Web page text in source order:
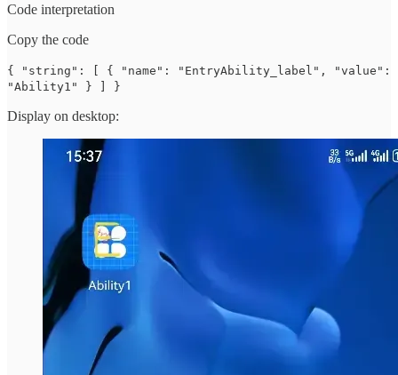
Code interpretation
Copy the code
{ "string": [ { "name": "EntryAbility_label", "value":
"Ability1" } ] }
Display on desktop: